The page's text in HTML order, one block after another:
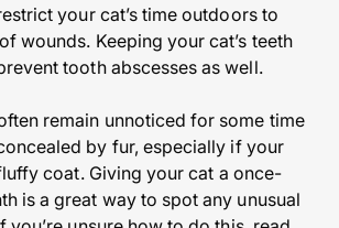
your cat’s time outdoors to
wounds. Keeping your cat’s teeth
tooth abscesses as well.
remain unnoticed for some time
by fur, especially if your
coat. Giving your cat a once-
is a great way to spot any unusual